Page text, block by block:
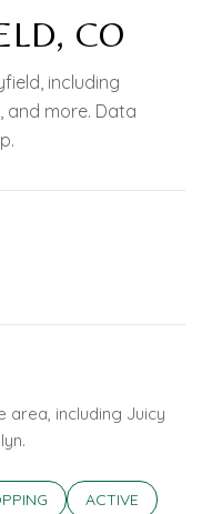
CO
including
and more. Data
area, including Juicy
TO
BUSINESSES RELATED
SEARCH
ACTIVE